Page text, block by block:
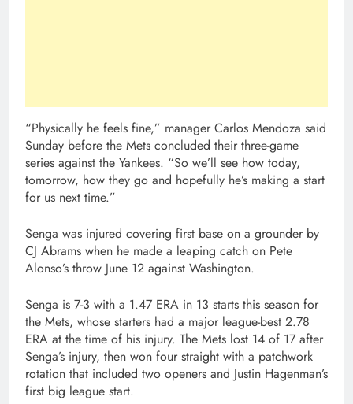
“Physically he feels fine,” manager Carlos Mendoza said
Sunday before the Mets concluded their three-game
series against the Yankees. “So we’ll see how today,
tomorrow, how they go and hopefully he’s making a start
for us next time.”
Senga was injured covering first base on a grounder by
CJ Abrams when he made a leaping catch on Pete
Alonso’s throw June 12 against Washington.
Senga is 7-3 with a 1.47 ERA in 13 starts this season for
the Mets, whose starters had a major league-best 2.78
ERA at the time of his injury. The Mets lost 14 of 17 after
Senga’s injury, then won four straight with a patchwork
rotation that included two openers and Justin Hagenman’s
first big league start.